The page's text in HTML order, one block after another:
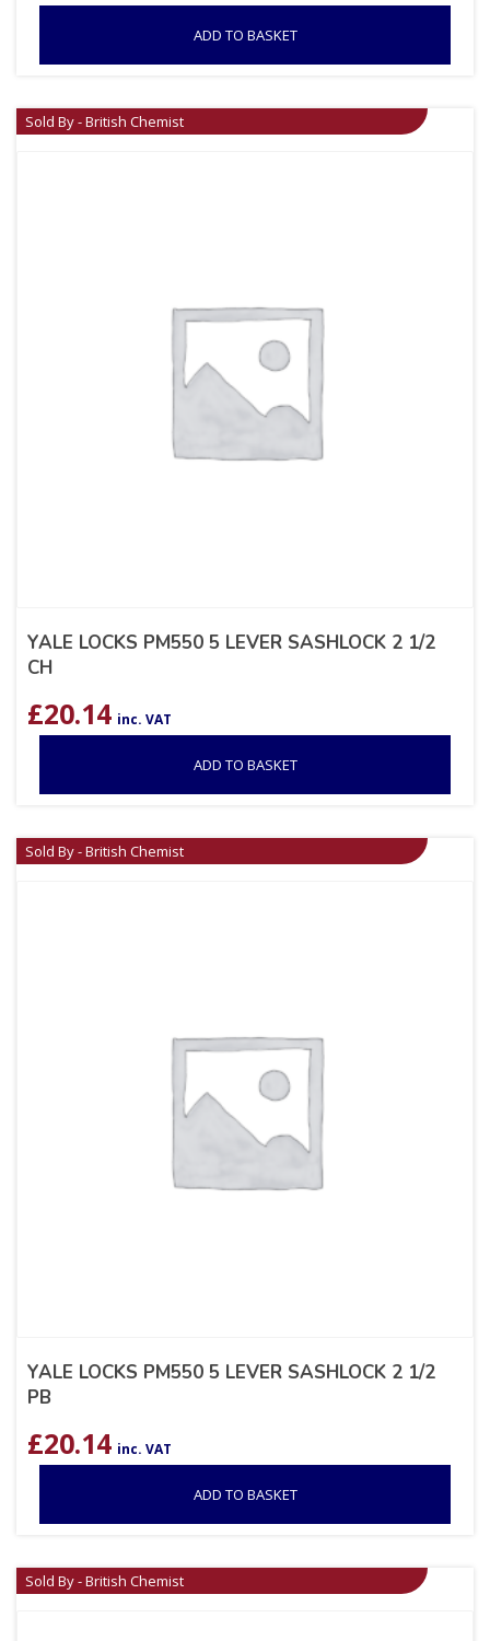
ADD TO BASKET
Sold By - British Chemist
YALE LOCKS PM550 5 LEVER SASHLOCK 2 1/2
CH
£20.14 inc. VAT
ADD TO BASKET
Sold By - British Chemist
YALE LOCKS PM550 5 LEVER SASHLOCK 2 1/2
PB
£20.14 inc. VAT
ADD TO BASKET
Sold By - British Chemist